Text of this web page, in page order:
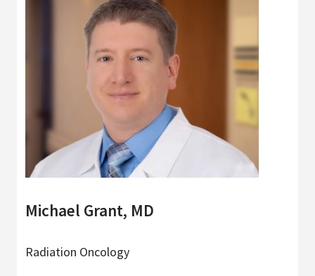
Michael Grant, MD
Radiation Oncology